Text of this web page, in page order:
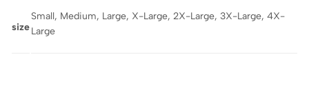
size
Small, Medium, Large, X-Large, 2X-Large, 3X-Large, 4X-
Large